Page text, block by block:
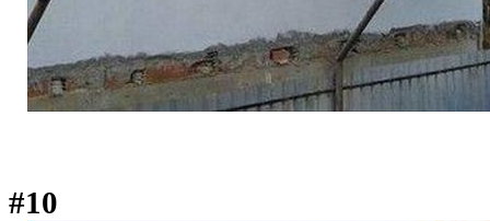
#10